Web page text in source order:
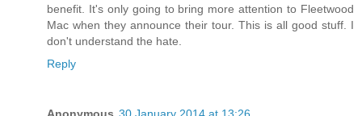
benefit. It's only going to bring more attention to Fleetwood
Mac when they announce their tour. This is all good stuff. I
don't understand the hate.
Reply